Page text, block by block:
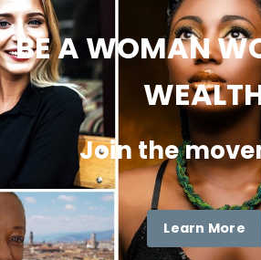
BE A WOMAN
Join the
Learn More